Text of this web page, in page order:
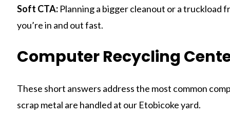
Soft CTA: Planning a bigger cleanout or a truckload
you’re in and out fast.
Computer Recycling
These short answers address the most common
scrap metal are handled at our Etobicoke yard.